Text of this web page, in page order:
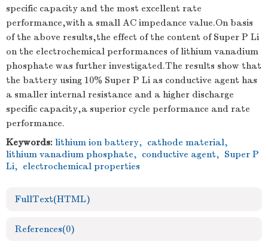
specific capacity and the most excellent rate
performance,with a small AC impedance value.On basis
of the above results,the effect of the content of Super P Li
on the electrochemical performances of lithium vanadium
phosphate was further investigated.The results show that
the battery using 10% Super P Li as conductive agent has
a smaller internal resistance and a higher discharge
specific capacity,a superior cycle performance and rate
performance.
Keywords: lithium ion battery, cathode material,
lithium vanadium phosphate, conductive agent, Super P
Li, electrochemical properties
FullText(HTML)
References(0)